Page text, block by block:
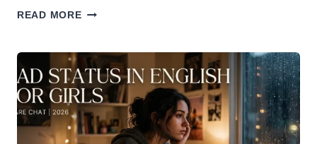
READ MORE100+
BLESSING
QUOTES
2026